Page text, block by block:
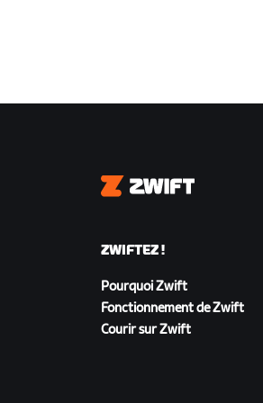
Zwift
ZWIFTEZ !
Pourquoi Zwift
Fonctionnement de Zwift
Courir sur Zwift